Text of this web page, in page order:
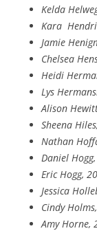
Kelda
Kara
Jamie
Chelsea
Heidi
Lys
Alison
Sheena
Nathan
Daniel
Eric Hogg,
Jessica
Cindy
Amy Horne,